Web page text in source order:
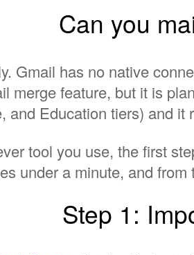
Can you
Gmail has no native
merge feature, but it is
and Education tiers) and
tool you use, the first
under a minute, and
Step 1: